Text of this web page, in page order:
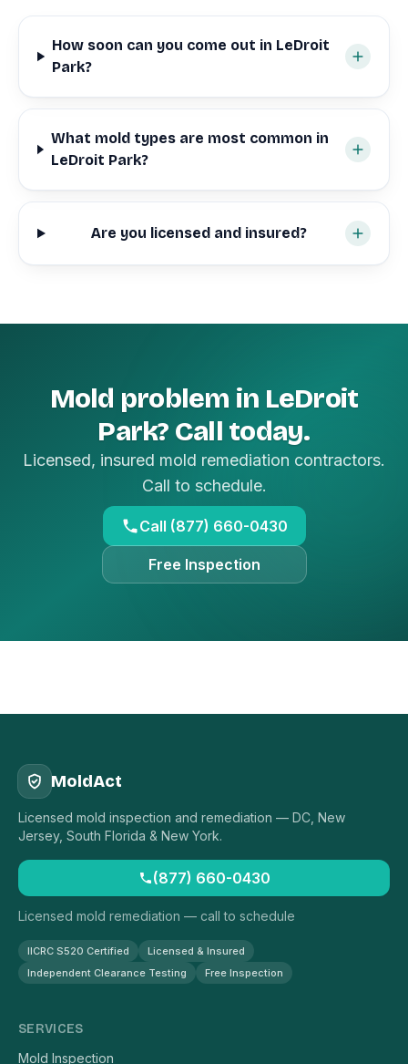
How soon can you come out in LeDroit
Park?
What mold types are most common in
LeDroit Park?
Are you licensed and insured?
Mold problem in LeDroit
Park? Call today.
Licensed, insured mold remediation contractors.
Call to schedule.
Call (877) 660-0430
Free Inspection
MoldAct
Licensed mold inspection and remediation — DC, New
Jersey, South Florida & New York.
(877) 660-0430
Licensed mold remediation — call to schedule
IICRC S520 Certified
Licensed & Insured
Independent Clearance Testing
Free Inspection
SERVICES
Mold Inspection